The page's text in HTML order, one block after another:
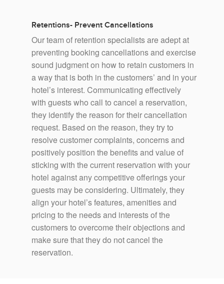
Retentions- Prevent Cancellations
Our team of retention specialists are adept at
preventing booking cancellations and exercise
sound judgment on how to retain customers in
a way that is both in the customers’ and in your
hotel’s interest. Communicating effectively
with guests who call to cancel a reservation,
they identify the reason for their cancellation
request. Based on the reason, they try to
resolve customer complaints, concerns and
positively position the benefits and value of
sticking with the current reservation with your
hotel against any competitive offerings your
guests may be considering. Ultimately, they
align your hotel’s features, amenities and
pricing to the needs and interests of the
customers to overcome their objections and
make sure that they do not cancel the
reservation.